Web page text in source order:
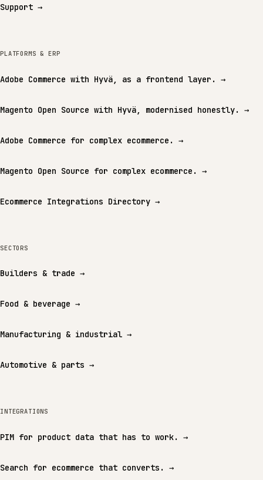
Support →
PLATFORMS & ERP
Adobe Commerce with Hyvä, as a frontend layer. →
Magento Open Source with Hyvä, modernised honestly. →
Adobe Commerce for complex ecommerce. →
Magento Open Source for complex ecommerce. →
Ecommerce Integrations Directory →
SECTORS
Builders & trade →
Food & beverage →
Manufacturing & industrial →
Automotive & parts →
INTEGRATIONS
PIM for product data that has to work. →
Search for ecommerce that converts. →